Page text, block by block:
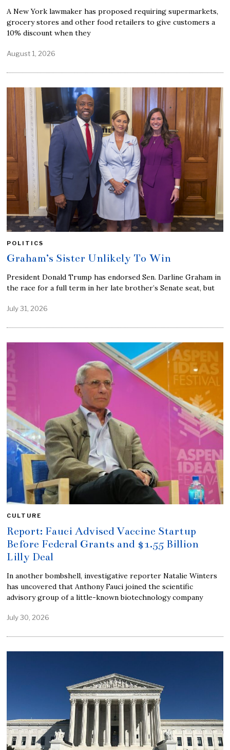
A New York lawmaker has proposed requiring supermarkets,
grocery stores and other food retailers to give customers a
10% discount when they
August 1, 2026
POLITICS
Graham’s Sister Unlikely To Win
President Donald Trump has endorsed Sen. Darline Graham in
the race for a full term in her late brother’s Senate seat, but
July 31, 2026
CULTURE
Report: Fauci Advised Vaccine Startup
Before Federal Grants and $1.55 Billion
Lilly Deal
In another bombshell, investigative reporter Natalie Winters
has uncovered that Anthony Fauci joined the scientific
advisory group of a little-known biotechnology company
July 30, 2026